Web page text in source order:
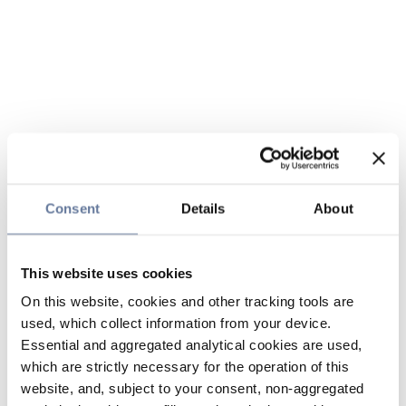
Consent Details About
This website uses cookies
On this website, cookies and other tracking tools are
used, which collect information from your device.
Essential and aggregated analytical cookies are used,
which are strictly necessary for the operation of this
website, and, subject to your consent, non-aggregated